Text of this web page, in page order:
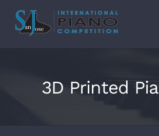
content
3D Printed